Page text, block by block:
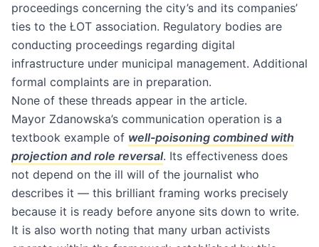
proceedings concerning the city’s and its companies’
ties to the ŁOT association. Regulatory bodies are
conducting proceedings regarding digital
infrastructure under municipal management. Additional
formal complaints are in preparation.
None of these threads appear in the article.
Mayor Zdanowska’s communication operation is a
textbook example of well-poisoning combined with
projection and role reversal. Its effectiveness does
not depend on the ill will of the journalist who
describes it — this brilliant framing works precisely
because it is ready before anyone sits down to write.
It is also worth noting that many urban activists